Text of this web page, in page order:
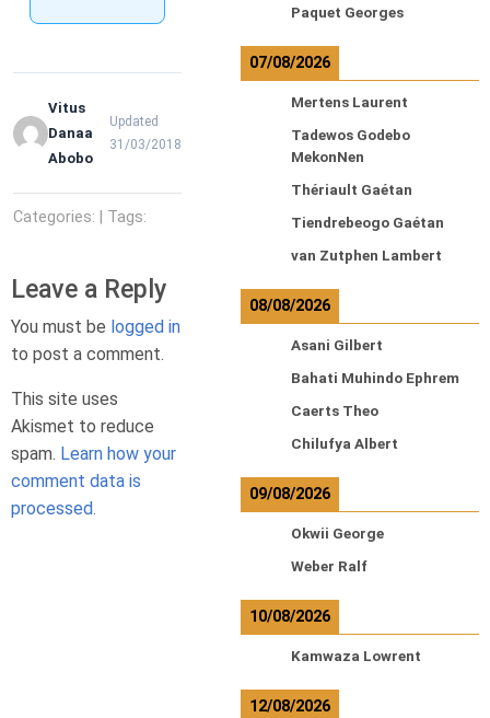
Vitus
Danaa
Abobo
Updated
31/03/2018
Categories: | Tags:
Leave a Reply
You must be logged in
to post a comment.
This site uses
Akismet to reduce
spam. Learn how your
comment data is
processed.
Paquet Georges
07/08/2026
Mertens Laurent
Tadewos Godebo
MekonNen
Thériault Gaétan
Tiendrebeogo Gaétan
van Zutphen Lambert
08/08/2026
Asani Gilbert
Bahati Muhindo Ephrem
Caerts Theo
Chilufya Albert
09/08/2026
Okwii George
Weber Ralf
10/08/2026
Kamwaza Lowrent
12/08/2026